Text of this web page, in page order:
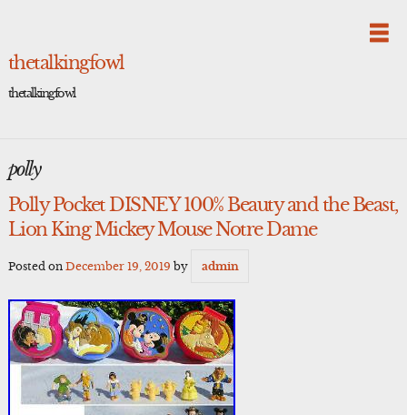
thetalkingfowl
thetalkingfowl
polly
Polly Pocket DISNEY 100% Beauty and the Beast,
Lion King Mickey Mouse Notre Dame
Posted on December 19, 2019 by admin